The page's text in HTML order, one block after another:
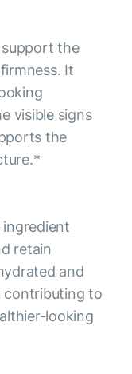
support the
It
visible signs
the
ingredient
retain
and
contributing to
looking